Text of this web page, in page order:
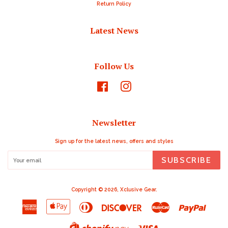
Return Policy
Latest News
Follow Us
Facebook
Newsletter
Sign up for the latest news, offers and styles
SUBSCRIBE
Copyright © 2026, Xclusive Gear.
American
Apple
Diners
Club
Discover
Shopify